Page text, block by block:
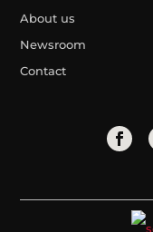
About us
Newsroom
Contact